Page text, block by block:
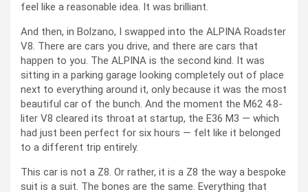
feel like a reasonable idea. It was brilliant.
And then, in Bolzano, I swapped into the ALPINA Roadster
V8. There are cars you drive, and there are cars that
happen to you. The ALPINA is the second kind. It was
sitting in a parking garage looking completely out of place
next to everything around it, only because it was the most
beautiful car of the bunch. And the moment the M62 4.8-
liter V8 cleared its throat at startup, the E36 M3 — which
had just been perfect for six hours — felt like it belonged
to a different trip entirely.
This car is not a Z8. Or rather, it is a Z8 the way a bespoke
suit is a suit. The bones are the same. Everything that